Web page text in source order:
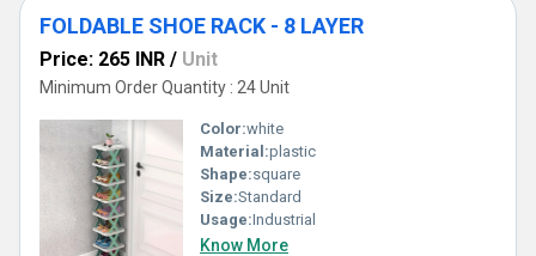
FOLDABLE SHOE RACK - 8 LAYER
Price: 265 INR / Unit
Minimum Order Quantity : 24 Unit
Color:white
Material:plastic
Shape:square
Size:Standard
Usage:Industrial
Know More